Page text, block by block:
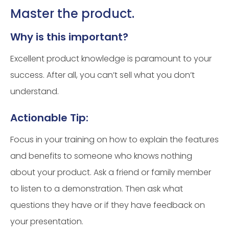
Master the product.
Why is this important?
Excellent product knowledge is paramount to your
success. After all, you can’t sell what you don’t
understand.
Actionable Tip:
Focus in your training on how to explain the features
and benefits to someone who knows nothing
about your product. Ask a friend or family member
to listen to a demonstration. Then ask what
questions they have or if they have feedback on
your presentation.